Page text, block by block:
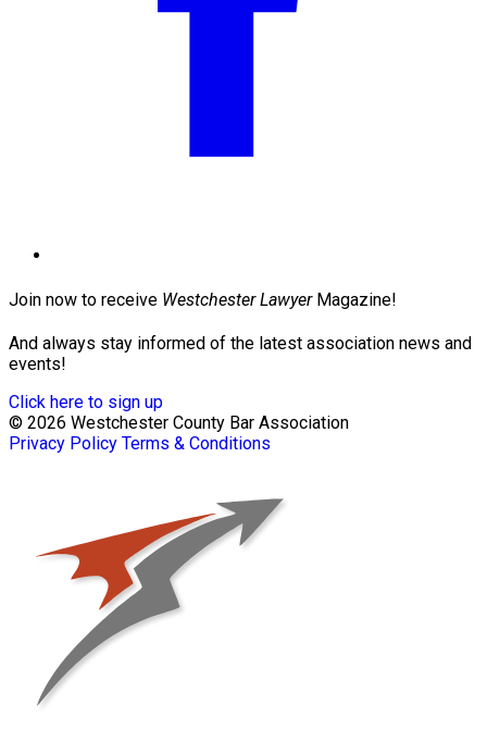
Join now to receive Westchester LawyerMagazine!
And always stay informed of the latest association news and
events!
Click here to sign up
© 2026 Westchester County Bar Association
Privacy Policy Terms & Conditions